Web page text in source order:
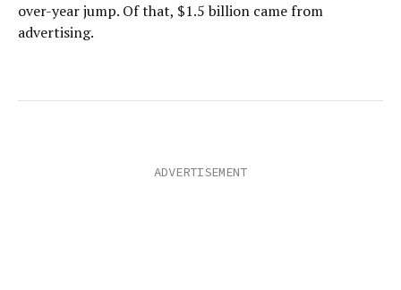
over-year jump. Of that, $1.5 billion came from
advertising.